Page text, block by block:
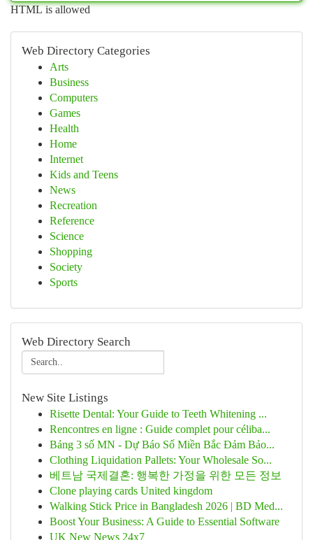
HTML is allowed
Web Directory Categories
Arts
Business
Computers
Games
Health
Home
Internet
Kids and Teens
News
Recreation
Reference
Science
Shopping
Society
Sports
Web Directory Search
New Site Listings
Risette Dental: Your Guide to Teeth Whitening ...
Rencontres en ligne : Guide complet pour céliba...
Bảng 3 số MN - Dự Báo Số Miền Bắc Đảm Bảo...
Clothing Liquidation Pallets: Your Wholesale So...
베트남 국제결혼: 행복한 가정을 위한 모든 정보
Clone playing cards United kingdom
Walking Stick Price in Bangladesh 2026 | BD Med...
Boost Your Business: A Guide to Essential Software
UK New News 24x7